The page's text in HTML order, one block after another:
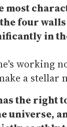
most
four
in
working
a stellar
the right
universe,